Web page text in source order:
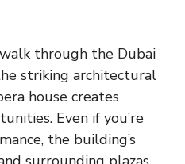
through the Dubai
striking architectural
house creates
Even if you’re
the building’s